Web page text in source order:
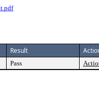
Result
Pass